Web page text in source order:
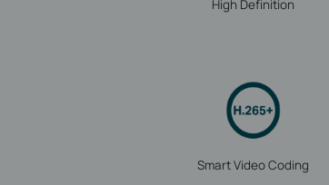
High Definition
Smart Video Coding